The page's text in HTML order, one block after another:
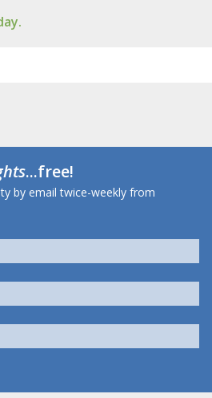
...free!
by email twice-weekly from